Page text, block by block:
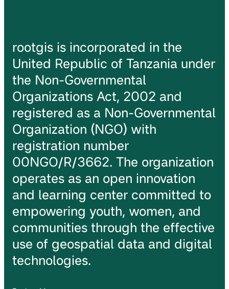
rootgis is incorporated in the
United Republic of Tanzania under
the Non-Governmental
Organizations Act, 2002 and
registered as a Non-Governmental
Organization (NGO) with
registration number
00NGO/R/3662. The organization
operates as an open innovation
and learning center committed to
empowering youth, women, and
communities through the effective
use of geospatial data and digital
technologies.